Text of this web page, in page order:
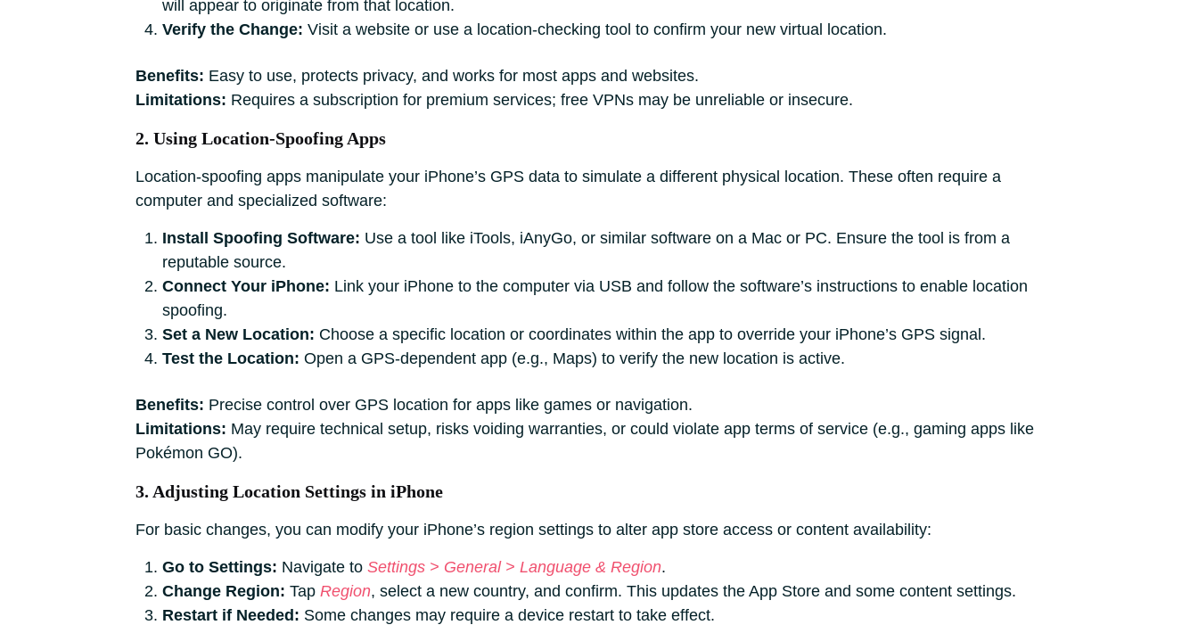
will appear to originate from that location.
Verify the Change: Visit a website or use a location-checking tool to confirm your new virtual location.
Benefits: Easy to use, protects privacy, and works for most apps and websites.
Limitations: Requires a subscription for premium services; free VPNs may be unreliable or insecure.
2. Using Location-Spoofing Apps
Location-spoofing apps manipulate your iPhone’s GPS data to simulate a different physical location. These often require a
computer and specialized software:
Install Spoofing Software: Use a tool like iTools, iAnyGo, or similar software on a Mac or PC. Ensure the tool is from a
reputable source.
Connect Your iPhone: Link your iPhone to the computer via USB and follow the software’s instructions to enable location
spoofing.
Set a New Location: Choose a specific location or coordinates within the app to override your iPhone’s GPS signal.
Test the Location: Open a GPS-dependent app (e.g., Maps) to verify the new location is active.
Benefits: Precise control over GPS location for apps like games or navigation.
Limitations: May require technical setup, risks voiding warranties, or could violate app terms of service (e.g., gaming apps like
Pokémon GO).
3. Adjusting Location Settings in iPhone
For basic changes, you can modify your iPhone’s region settings to alter app store access or content availability:
Go to Settings: Navigate to Settings > General > Language & Region.
Change Region: Tap Region, select a new country, and confirm. This updates the App Store and some content settings.
Restart if Needed: Some changes may require a device restart to take effect.